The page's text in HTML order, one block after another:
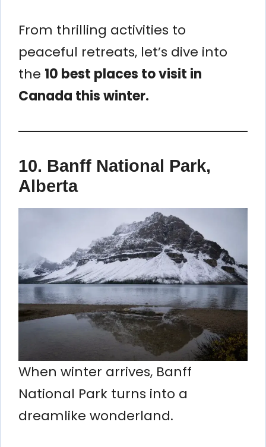
From thrilling activities to
peaceful retreats, let’s dive into
the 10 best places to visit in
Canada this winter.
10. Banff National Park,
Alberta
When winter arrives, Banff
National Park turns into a
dreamlike wonderland.